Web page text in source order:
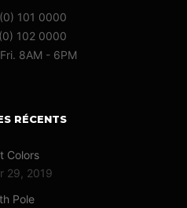
101 0000
102 0000
8AM - 6PM
RÉCENTS
Colors
29, 2019
Pole